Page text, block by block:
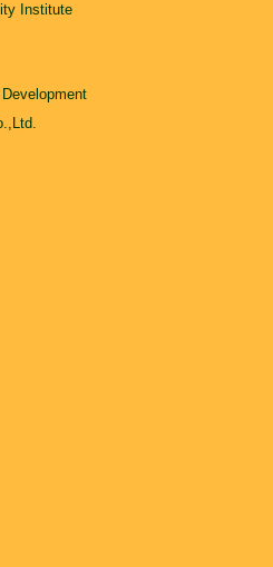
Institute